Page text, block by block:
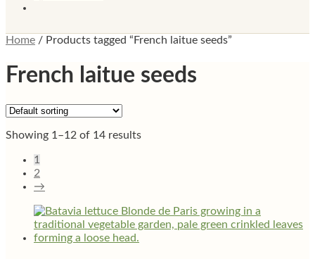
Home / Products tagged “French laitue seeds”
French laitue seeds
Showing 1–12 of 14 results
1
2
→